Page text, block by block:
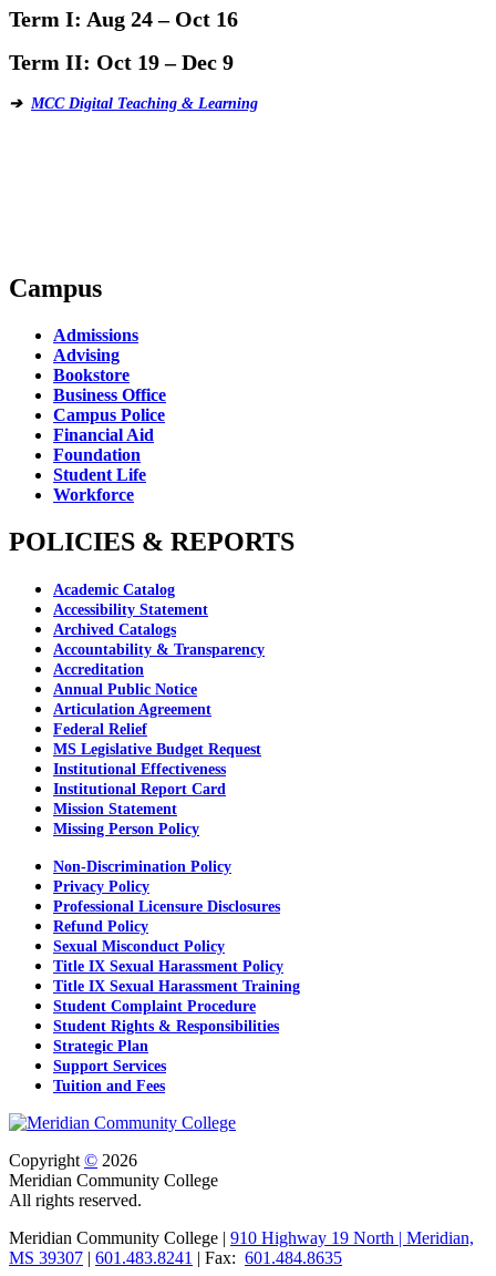
Term I: Aug 24 – Oct 16
Term II: Oct 19 – Dec 9
➔ MCC Digital Teaching & Learning
Campus
Admissions
Advising
Bookstore
Business Office
Campus Police
Financial Aid
Foundation
Student Life
Workforce
POLICIES & REPORTS
Academic Catalog
Accessibility Statement
Archived Catalogs
Accountability & Transparency
Accreditation
Annual Public Notice
Articulation Agreement
Federal Relief
MS Legislative Budget Request
Institutional Effectiveness
Institutional Report Card
Mission Statement
Missing Person Policy
Non-Discrimination Policy
Privacy Policy
Professional Licensure Disclosures
Refund Policy
Sexual Misconduct Policy
Title IX Sexual Harassment Policy
Title IX Sexual Harassment Training
Student Complaint Procedure
Student Rights & Responsibilities
Strategic Plan
Support Services
Tuition and Fees
Copyright © 2026
Meridian Community College
All rights reserved.
Meridian Community College | 910 Highway 19 North | Meridian,
MS 39307 | 601.483.8241 | Fax: 601.484.8635